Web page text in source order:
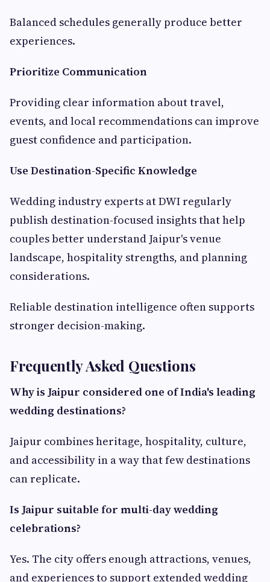
Balanced schedules generally produce better
experiences.
Prioritize Communication
Providing clear information about travel,
events, and local recommendations can improve
guest confidence and participation.
Use Destination-Specific Knowledge
Wedding industry experts at DWI regularly
publish destination-focused insights that help
couples better understand Jaipur's venue
landscape, hospitality strengths, and planning
considerations.
Reliable destination intelligence often supports
stronger decision-making.
Frequently Asked Questions
Why is Jaipur considered one of India's leading
wedding destinations?
Jaipur combines heritage, hospitality, culture,
and accessibility in a way that few destinations
can replicate.
Is Jaipur suitable for multi-day wedding
celebrations?
Yes. The city offers enough attractions, venues,
and experiences to support extended wedding